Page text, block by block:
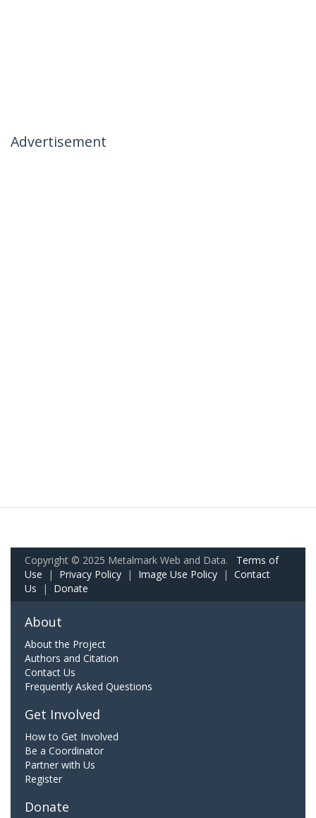
Advertisement
Copyright © 2025 Metalmark Web and Data. Terms of
Use | Privacy Policy | Image Use Policy | Contact
Us | Donate
About
About the Project
Authors and Citation
Contact Us
Frequently Asked Questions
Get Involved
How to Get Involved
Be a Coordinator
Partner with Us
Register
Donate